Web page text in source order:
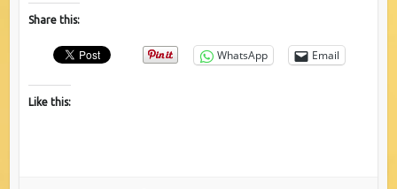
Share this:
WhatsApp Email
Like this: